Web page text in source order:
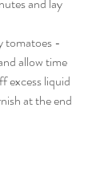
tomatoes -
allow time
excess liquid
at the end